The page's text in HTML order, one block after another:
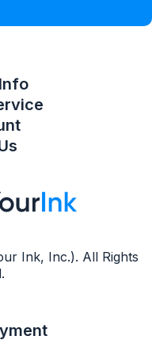
Ink, Inc.). All Rights